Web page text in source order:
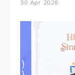
30 Apr 2026